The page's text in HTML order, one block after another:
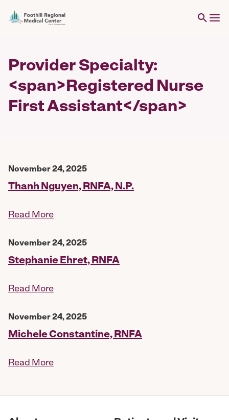
Provider Specialty:
<span>Registered Nurse
First Assistant</span>
November 24, 2025
Thanh Nguyen, RNFA, N.P.
Read More
November 24, 2025
Stephanie Ehret, RNFA
Read More
November 24, 2025
Michele Constantine, RNFA
Read More